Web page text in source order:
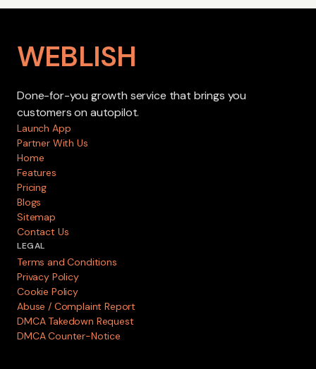
WEBLISH
Done-for-you growth service that brings you
customers on autopilot.
Launch App
Partner With Us
Home
Features
Pricing
Blogs
Sitemap
Contact Us
LEGAL
Terms and Conditions
Privacy Policy
Cookie Policy
Abuse / Complaint Report
DMCA Takedown Request
DMCA Counter-Notice